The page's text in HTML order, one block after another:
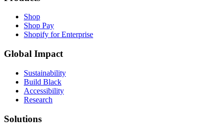
Shop
Shop Pay
Shopify for Enterprise
Global Impact
Sustainability
Build Black
Accessibility
Research
Solutions